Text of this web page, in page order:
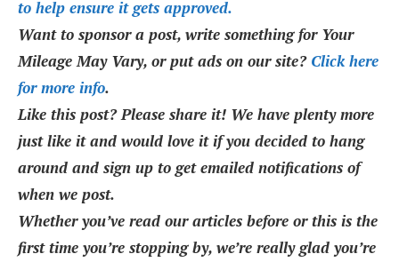
to help ensure it gets approved.
Want to sponsor a post, write something for Your
Mileage May Vary, or put ads on our site?Click here
for more info.
Like this post? Please share it! We have plenty more
just like it and would love it if you decided to hang
around and sign up to get emailed notifications of
when we post.
Whether you’ve read our articles before or this is the
first time you’re stopping by, we’re really glad you’re